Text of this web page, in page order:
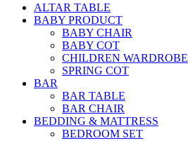
ALTAR TABLE
BABY PRODUCT
BABY CHAIR
BABY COT
CHILDREN WARDROBE
SPRING COT
BAR
BAR TABLE
BAR CHAIR
BEDDING & MATTRESS
BEDROOM SET